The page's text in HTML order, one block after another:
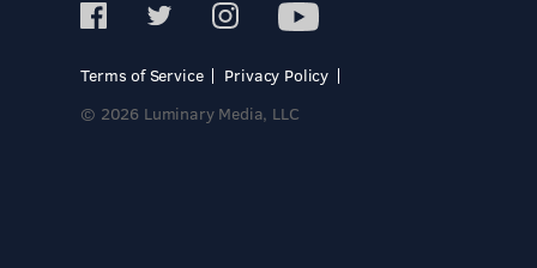
Terms of Service
Privacy Policy
© 2026 Luminary Media, LLC